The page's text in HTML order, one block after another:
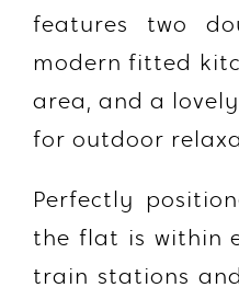
features two
modern fitted
area, and a
for outdoor
Perfectly
the flat is within
train stations